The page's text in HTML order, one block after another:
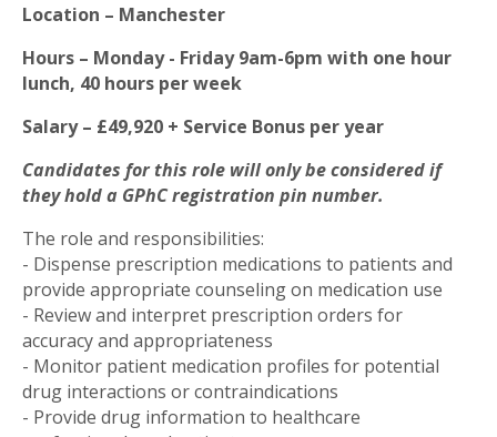
Location – Manchester
Hours – Monday - Friday 9am-6pm with one hour
lunch, 40 hours per week
Salary – £49,920 + Service Bonus per year
Candidates for this role will only be considered if
they hold a GPhC registration pin number.
The role and responsibilities:
- Dispense prescription medications to patients and
provide appropriate counseling on medication use
- Review and interpret prescription orders for
accuracy and appropriateness
- Monitor patient medication profiles for potential
drug interactions or contraindications
- Provide drug information to healthcare